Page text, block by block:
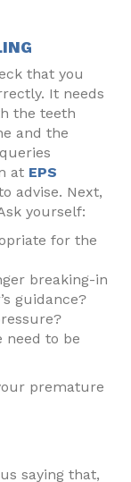
that you
It needs
the teeth
and the
at EPS
advise. Next,
yourself:
for the
breaking-in
guidance?
need to be
premature
saying that,